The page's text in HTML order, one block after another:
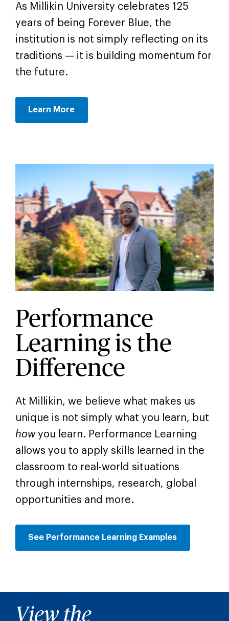
As Millikin University celebrates 125
years of being Forever Blue, the
institution is not simply reflecting on its
traditions — it is building momentum for
the future.
Learn More
Performance
Learning is the
Difference
At Millikin, we believe what makes us
unique is not simply what you learn, but
howyou learn. Performance Learning
allows you to apply skills learned in the
classroom to real-world situations
through internships, research, global
opportunities and more.
See Performance Learning Examples
View the